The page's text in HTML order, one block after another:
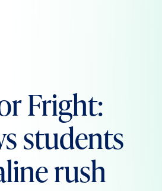
Fright:
students
rush